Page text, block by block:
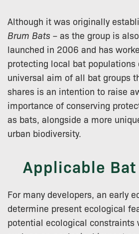
Although it was originally
Brum Bats – as the group is
launched in 2006 and has
protecting local bat populations
universal aim of all bat groups
shares is an intention to raise
importance of conserving
as bats, alongside a more
urban biodiversity.
Applicable Bat
For many developers, an early
determine present ecological
potential ecological constraints